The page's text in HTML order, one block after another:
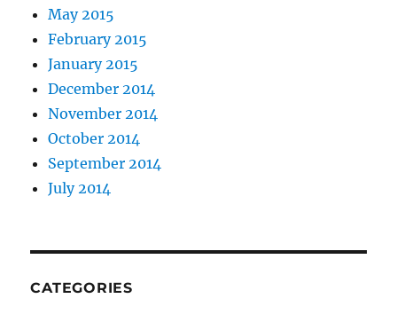
May 2015
February 2015
January 2015
December 2014
November 2014
October 2014
September 2014
July 2014
CATEGORIES